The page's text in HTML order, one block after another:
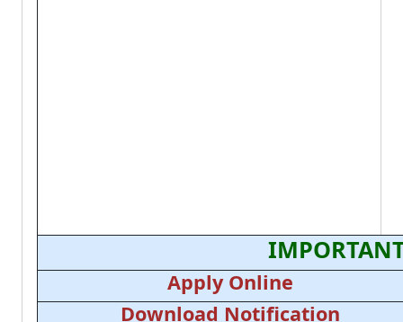
Apply Online
Download Notification